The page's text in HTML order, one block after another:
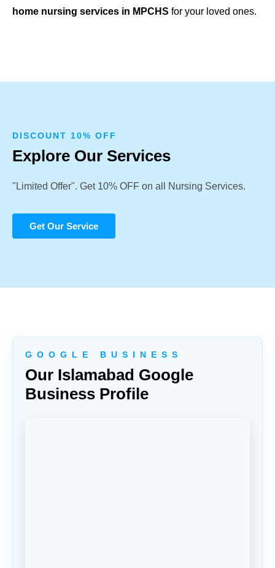
home nursing services in MPCHS for your loved ones.
DISCOUNT 10% OFF
Explore Our Services
"Limited Offer". Get 10% OFF on all Nursing Services.
Get Our Service
G O O G L E B U S I N E S S
Our Islamabad Google
Business Profile